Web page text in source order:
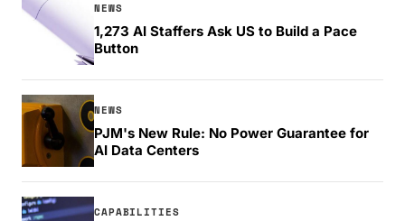
NEWS
1,273 AI Staffers Ask US to Build a Pace
Button
NEWS
PJM's New Rule: No Power Guarantee for
AI Data Centers
CAPABILITIES